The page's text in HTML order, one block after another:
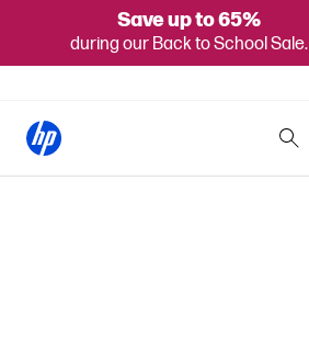
Save up to 65%
during our Back to School Sale.